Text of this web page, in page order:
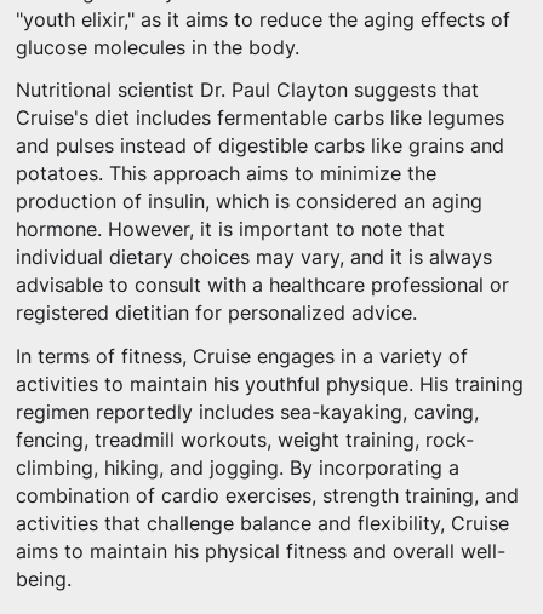
"youth elixir," as it aims to reduce the aging effects of
glucose molecules in the body.
Nutritional scientist Dr. Paul Clayton suggests that
Cruise's diet includes fermentable carbs like legumes
and pulses instead of digestible carbs like grains and
potatoes. This approach aims to minimize the
production of insulin, which is considered an aging
hormone. However, it is important to note that
individual dietary choices may vary, and it is always
advisable to consult with a healthcare professional or
registered dietitian for personalized advice.
In terms of fitness, Cruise engages in a variety of
activities to maintain his youthful physique. His training
regimen reportedly includes sea-kayaking, caving,
fencing, treadmill workouts, weight training, rock-
climbing, hiking, and jogging. By incorporating a
combination of cardio exercises, strength training, and
activities that challenge balance and flexibility, Cruise
aims to maintain his physical fitness and overall well-
being.